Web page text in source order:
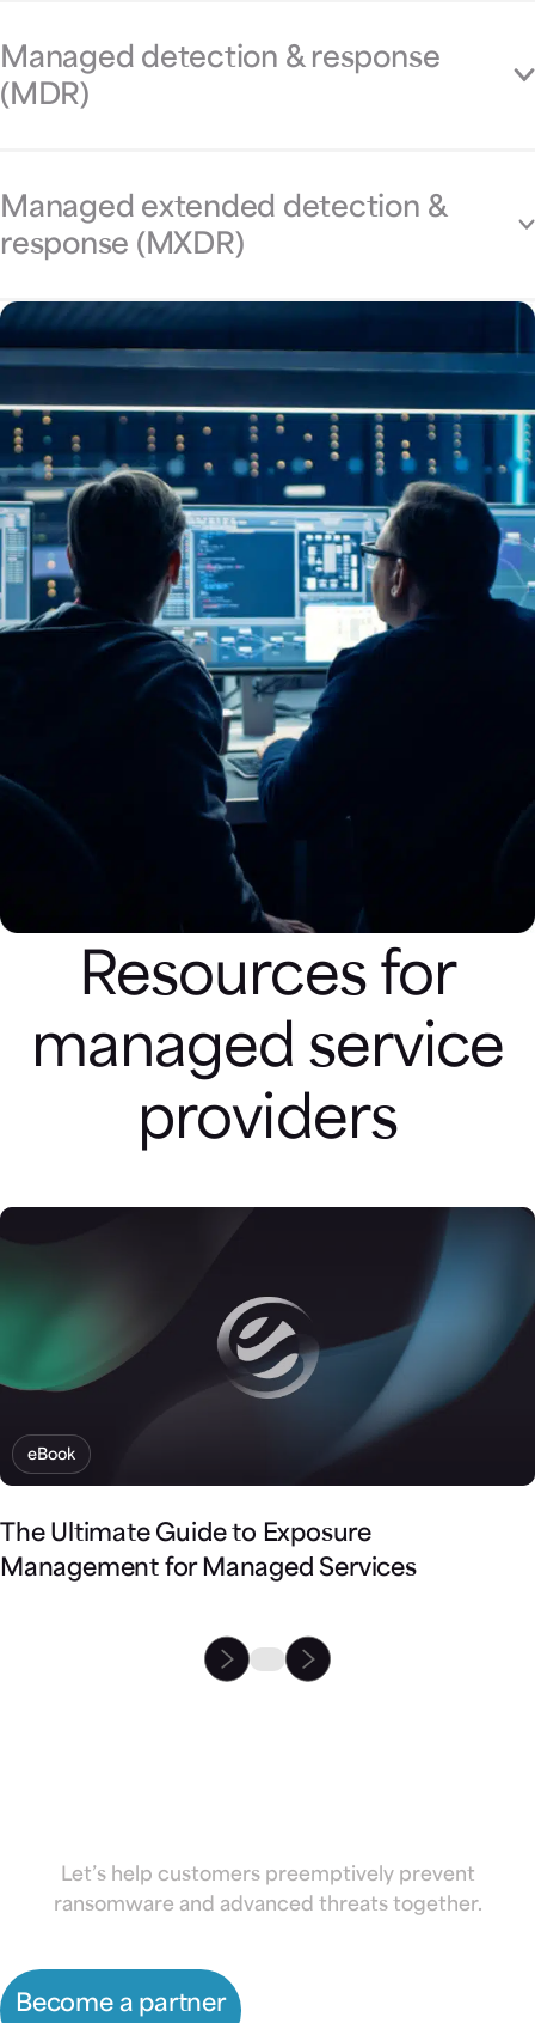
Managed detection & response
(MDR)
Managed extended detection &
response (MXDR)
Resources for
managed service
providers
eBook
The Ultimate Guide to Exposure
Management for Managed Services
Let’s help customers preemptively prevent
ransomware and advanced threats together.
Become a partner